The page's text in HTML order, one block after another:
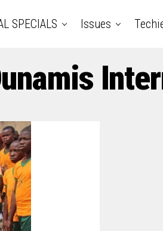
SPECIALS Issues